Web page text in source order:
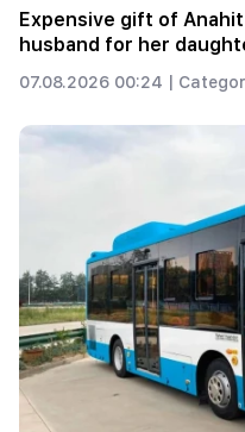
Expensive gift of
husband for her
07.08.2026 00:24 |